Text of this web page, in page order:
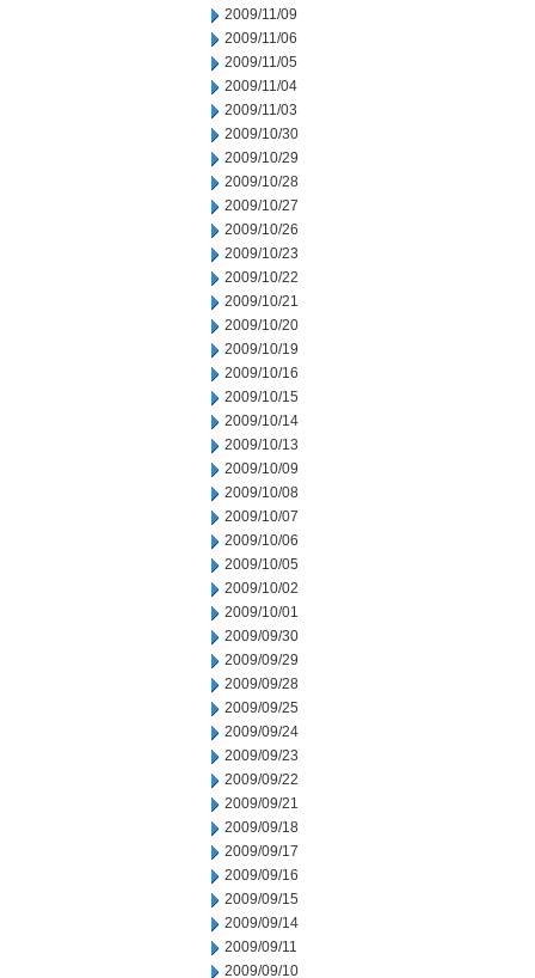
2009/11/09
2009/11/06
2009/11/05
2009/11/04
2009/11/03
2009/10/30
2009/10/29
2009/10/28
2009/10/27
2009/10/26
2009/10/23
2009/10/22
2009/10/21
2009/10/20
2009/10/19
2009/10/16
2009/10/15
2009/10/14
2009/10/13
2009/10/09
2009/10/08
2009/10/07
2009/10/06
2009/10/05
2009/10/02
2009/10/01
2009/09/30
2009/09/29
2009/09/28
2009/09/25
2009/09/24
2009/09/23
2009/09/22
2009/09/21
2009/09/18
2009/09/17
2009/09/16
2009/09/15
2009/09/14
2009/09/11
2009/09/10